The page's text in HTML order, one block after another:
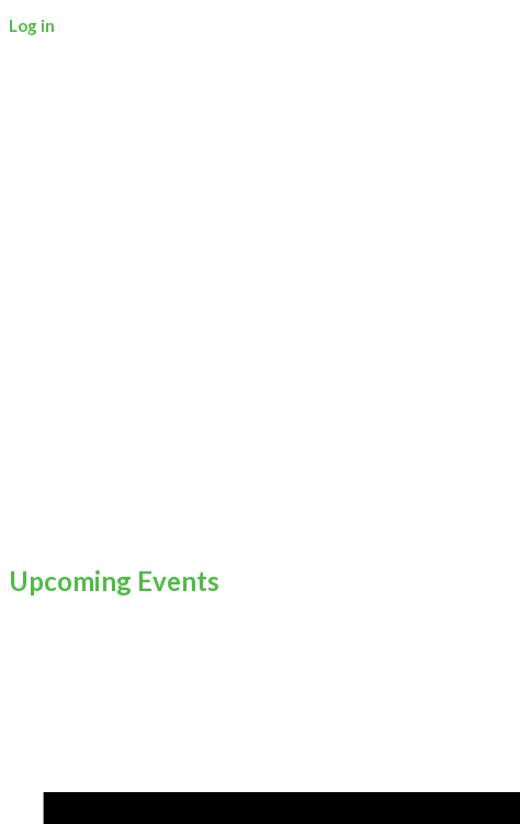
Log in
Upcoming Events